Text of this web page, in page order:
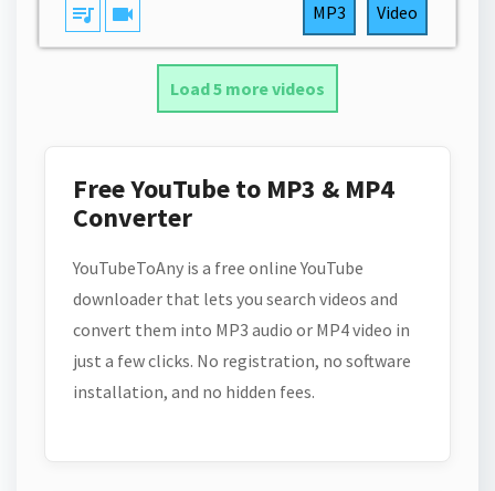
queue_music videocam MP3 Video
Load 5 more videos
Free YouTube to MP3 & MP4
Converter
YouTubeToAny is a free online YouTube
downloader that lets you search videos and
convert them into MP3 audio or MP4 video in
just a few clicks. No registration, no software
installation, and no hidden fees.